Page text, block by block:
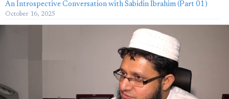
An Introspective Conversation with Sabidin Ibrahim (Part 01)
October 16, 2025